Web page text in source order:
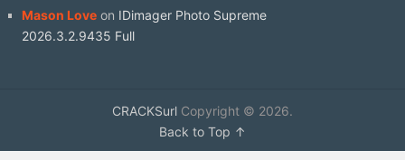
Mason Loveon IDimager Photo Supreme
2026.3.2.9435 Full
CRACKSurlCopyright © 2026.
Back to Top ↑